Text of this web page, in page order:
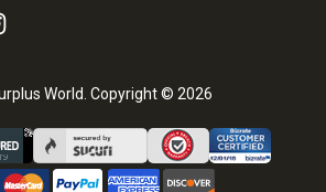
World. Copyright © 2026